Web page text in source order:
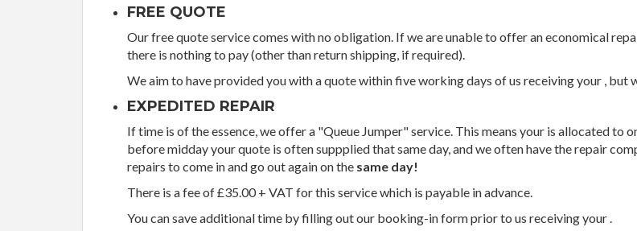
FREE QUOTE
Our free quote service comes with no obligation. If we are unable to offer an economical
there is nothing to pay (other than return shipping, if required).
We aim to have provided you with a quote within five working days of us receiving your , but
EXPEDITED REPAIR
If time is of the essence, we offer a "Queue Jumper" service. This means your is allocated to
before midday your quote is often suppplied that same day, and we often have the repair
repairs to come in and go out again on the same day!
There is a fee of £35.00 + VAT for this service which is payable in advance.
You can save additional time by filling out our booking-in form prior to us receiving your .